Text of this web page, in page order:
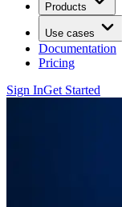
Products
Use cases
Documentation
Pricing
Sign InGet Started